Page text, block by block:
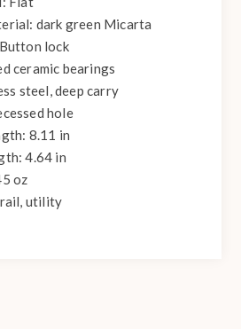
dark green Micarta
lock
ceramic bearings
steel, deep carry
hole
8.11 in
4.64 in
oz
utility